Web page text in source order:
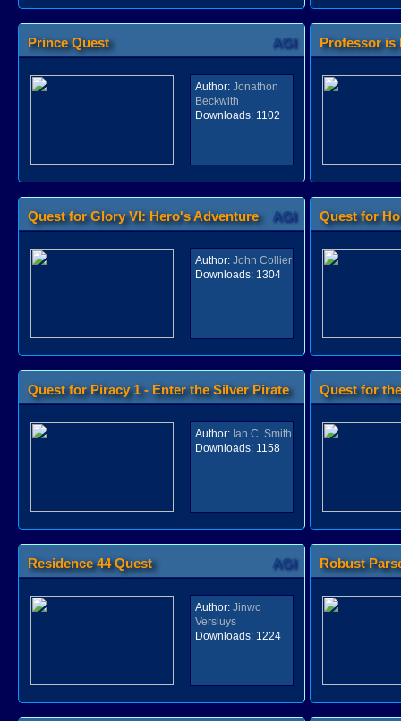
Prince Quest AGI
Author: Jonathon
Beckwith
Downloads:1102
Professor is
Quest for Glory VI: Hero's Adventure AGI
Author: John Collier
Downloads:1304
Quest for
Quest for Piracy 1 - Enter the Silver Pirate
Author: Ian C. Smith
Downloads:1158
Quest for
Residence 44 Quest AGI
Author: Jinwo
Versluys
Downloads:1224
Robust